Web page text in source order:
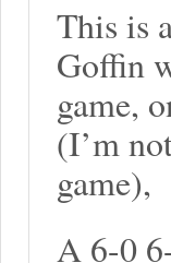
This is
Goffin
game,
(I’m
game),
A 6-0